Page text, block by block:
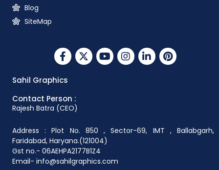
Blog
SiteMap
Sahil Graphics
Contact Person :
Rajesh Batra (CEO)
Address : Plot No. 850 , Sector-69, IMT , Ballabgarh,
Faridabad, Haryana.(121004)
Gst no.- 06AEHPA2177B1Z4
Email- info@sahilgraphics.com